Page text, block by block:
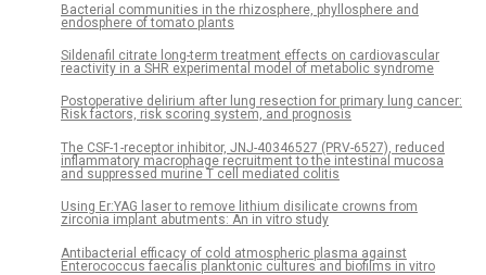
Bacterial communities in the rhizosphere, phyllosphere and
endosphere of tomato plants
Sildenafil citrate long-term treatment effects on cardiovascular
reactivity in a SHR experimental model of metabolic syndrome
Postoperative delirium after lung resection for primary lung cancer:
Risk factors, risk scoring system, and prognosis
The CSF-1-receptor inhibitor, JNJ-40346527 (PRV-6527), reduced
inflammatory macrophage recruitment to the intestinal mucosa
and suppressed murine T cell mediated colitis
Using Er:YAG laser to remove lithium disilicate crowns from
zirconia implant abutments: An in vitro study
Antibacterial efficacy of cold atmospheric plasma against
Enterococcus faecalis planktonic cultures and biofilms in vitro